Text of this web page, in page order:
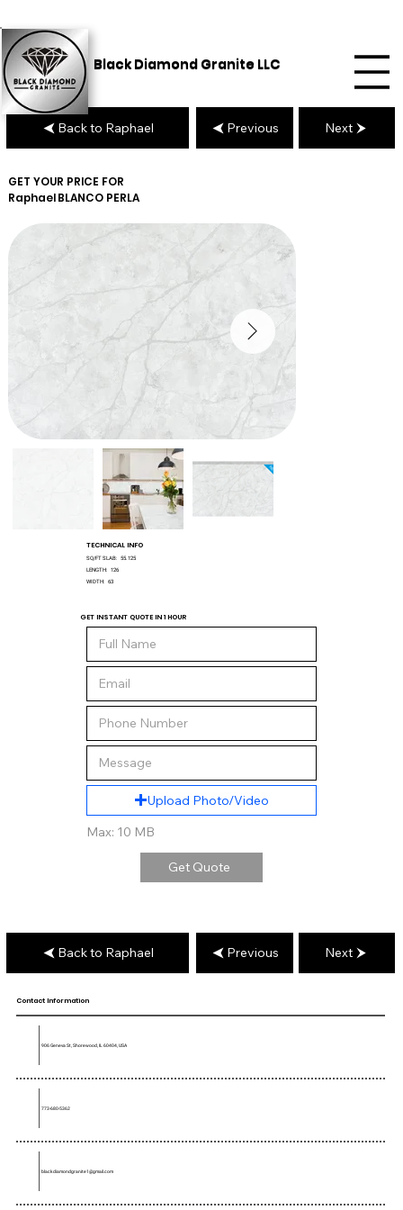
Black Diamond Granite LLC
GET YOUR PRICE FOR
RaphaelBLANCO PERLA
TECHNICAL INFO
SQ/FT SLAB: 55.125
LENGTH: 126
WIDTH: 63
GET INSTANT QUOTE IN 1 HOUR
Upload Photo/Video
Max: 10 MB
Get Quote
Back to Raphael Previous Next
Back to Raphael Previous Next
Contact Information
906 Geneva St, Shorewood, IL 60404, USA
773-680-5362
blackdiamondgranite1@gmail.com